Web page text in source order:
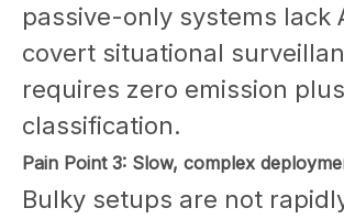
passive-only systems lack
covert situational
requires zero emission
classification.
Pain Point 3: Slow, complex
Bulky setups are not